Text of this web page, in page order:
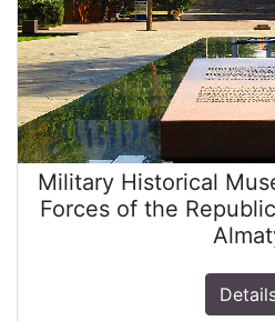
Military Historical
Forces of the